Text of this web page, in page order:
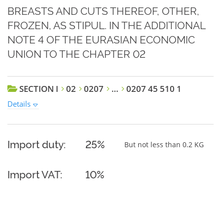
BREASTS AND CUTS THEREOF, OTHER,
FROZEN, AS STIPUL. IN THE ADDITIONAL
NOTE 4 OF THE EURASIAN ECONOMIC
UNION TO THE CHAPTER 02
SECTION I 02 0207 … 0207 45 510 1
Details
Import duty: 25% But not less than 0.2 KG
Import VAT: 10%